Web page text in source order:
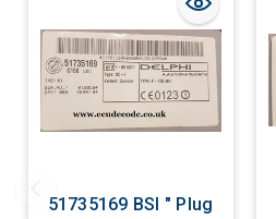
51735169 BSI " Plug